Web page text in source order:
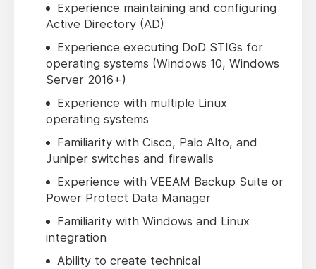
Experience maintaining and configuring
Active Directory (AD)
Experience executing DoD STIGs for
operating systems (Windows 10, Windows
Server 2016+)
Experience with multiple Linux
operating systems
Familiarity with Cisco, Palo Alto, and
Juniper switches and firewalls
Experience with VEEAM Backup Suite or
Power Protect Data Manager
Familiarity with Windows and Linux
integration
Ability to create technical